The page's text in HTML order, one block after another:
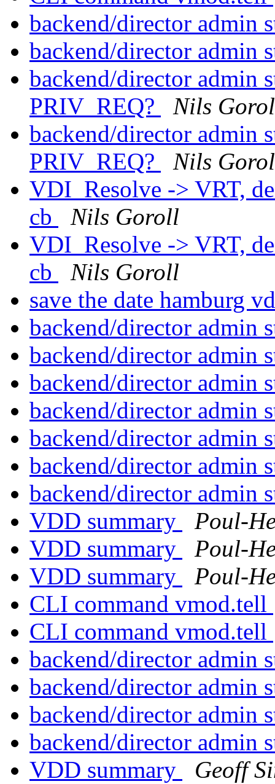
backend/director admin
backend/director admin
backend/director admin
PRIV_REQ?
Nils
backend/director admin
PRIV_REQ?
Nils
VDI_Resolve -> VRT,
cb
Nils Goroll
VDI_Resolve -> VRT,
cb
Nils Goroll
save the date hamburg
backend/director admin
backend/director admin
backend/director admin
backend/director admin
backend/director admin
backend/director admin
backend/director admin
VDD summary
Poul-
VDD summary
Poul-
VDD summary
Poul-
CLI command vmod.tell
CLI command vmod.tell
backend/director admin
backend/director admin
backend/director admin
backend/director admin
VDD summary
Geoff